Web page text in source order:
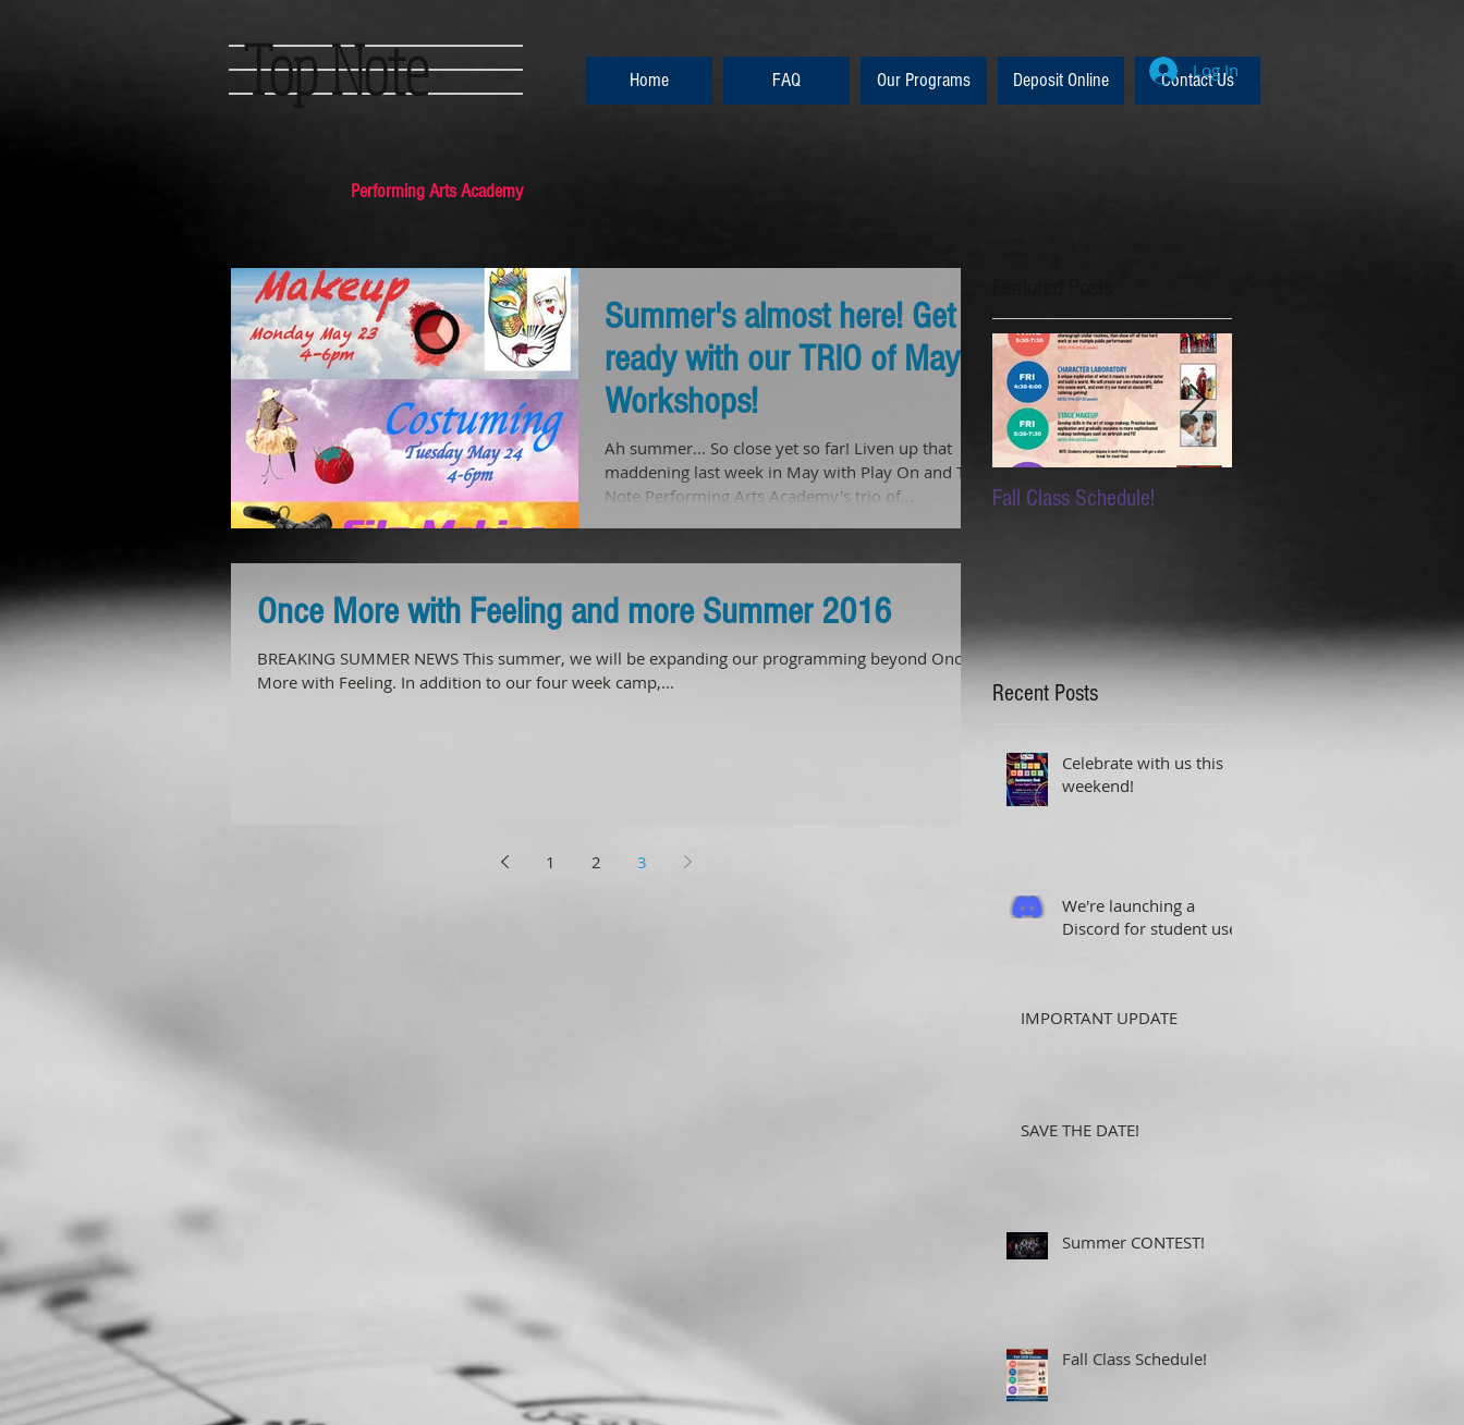
Top Note Home FAQ Our Programs Deposit Online Contact Us
Log In
Performing Arts Academy
Summer's almost here! Get
ready with our TRIO of May
Workshops!
Ah summer... So close yet so far! Liven up that
maddening last week in May with Play On and Top
Note Performing Arts Academy's trio of...
Once More with Feeling and more Summer 2016
BREAKING SUMMER NEWS This summer, we will be expanding our programming beyond Once
More with Feeling. In addition to our four week camp,...
1 2 3
Fall Class Schedule!
Recent Posts
Celebrate with us this
weekend!
We're launching a
Discord for student use!
IMPORTANT UPDATE
SAVE THE DATE!
Summer CONTEST!
Fall Class Schedule!